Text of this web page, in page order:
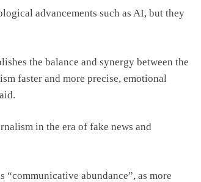
advancements such as AI, but they
the balance and synergy between the
faster and more precise, emotional
in the era of fake news and
“communicative abundance”, as more